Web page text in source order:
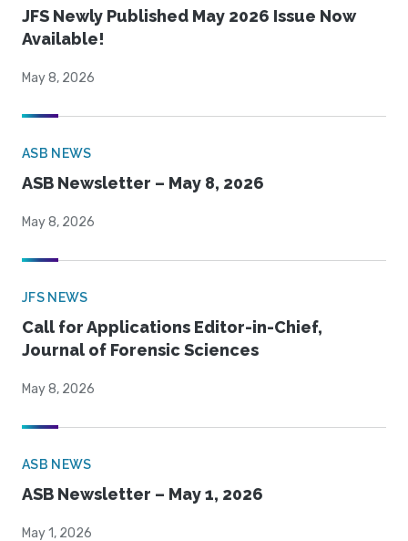
JFS Newly Published May 2026 Issue Now
Available!
May 8, 2026
ASB NEWS
ASB Newsletter – May 8, 2026
May 8, 2026
JFS NEWS
Call for Applications Editor-in-Chief,
Journal of Forensic Sciences
May 8, 2026
ASB NEWS
ASB Newsletter – May 1, 2026
May 1, 2026